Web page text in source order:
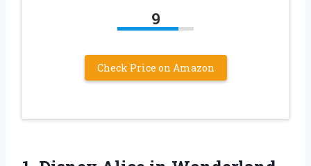
9
Check Price on Amazon